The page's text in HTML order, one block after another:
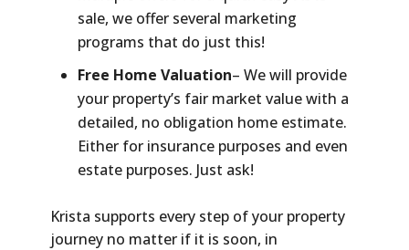
sale, we offer several marketing
programs that do just this!
Free Home Valuation– We will provide
your property’s fair market value with a
detailed, no obligation home estimate.
Either for insurance purposes and even
estate purposes. Just ask!
Krista supports every step of your property
journey no matter if it is soon, in